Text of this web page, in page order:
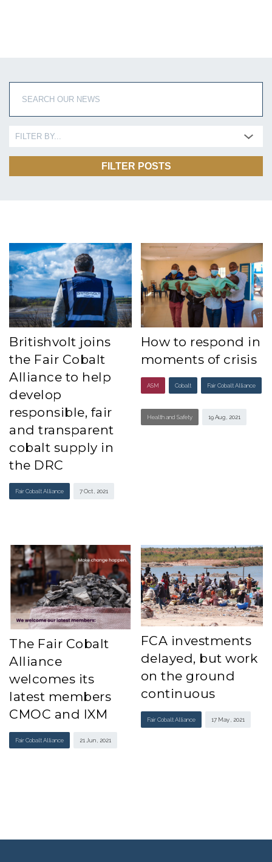
Britishvolt joins
the Fair Cobalt
Alliance to help
develop
responsible, fair
and transparent
cobalt supply in
the DRC
Fair Cobalt Alliance 7 Oct , 2021
How to respond in
moments of crisis
ASM Cobalt Fair Cobalt Alliance
Health and Safety 19 Aug , 2021
The Fair Cobalt
Alliance
welcomes its
latest members
CMOC and IXM
Fair Cobalt Alliance 21 Jun , 2021
FCA investments
delayed, but work
on the ground
continuous
Fair Cobalt Alliance 17 May , 2021